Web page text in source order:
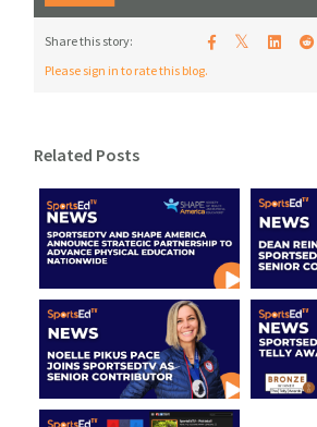
Share this story: 𝕏
Please sign in to rate this blog.
Related Posts